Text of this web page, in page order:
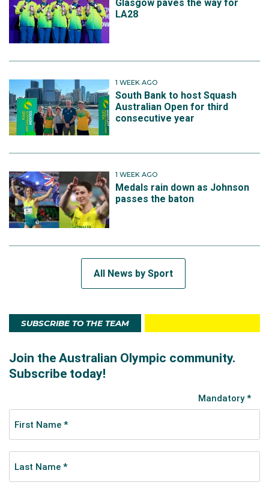
Glasgow paves the way for
LA28
1 WEEK AGO
South Bank to host Squash
Australian Open for third
consecutive year
1 WEEK AGO
Medals rain down as Johnson
passes the baton
All News by Sport
SUBSCRIBE TO THE TEAM